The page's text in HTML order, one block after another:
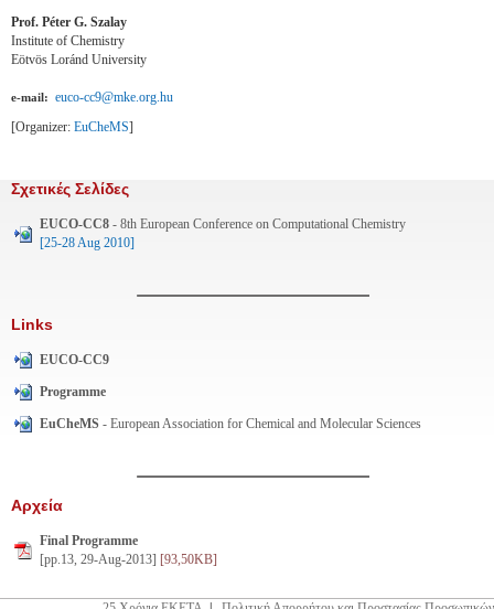
Prof. Péter G. Szalay
Institute of Chemistry
Eötvös Loránd University
e-mail:
euco-cc9@mke.org.hu
[Organizer: EuCheMS]
Σχετικές Σελίδες
EUCO-CC8 - 8th European Conference on Computational Chemistry
[25-28 Aug 2010]
Links
EUCO-CC9
Programme
EuCheMS - European Association for Chemical and Molecular Sciences
Αρχεία
Final Programme
[pp.13, 29-Aug-2013] [93,50KB]